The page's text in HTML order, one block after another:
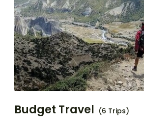
Budget Travel (6 Trips)